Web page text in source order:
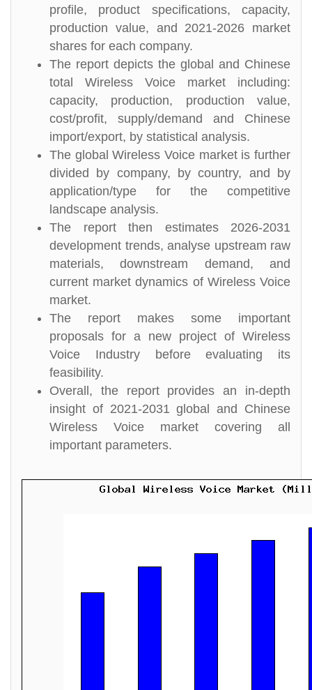
profile, product specifications, capacity,
production value, and 2021-2026 market
shares for each company.
The report depicts the global and Chinese
total Wireless Voice market including:
capacity, production, production value,
cost/profit, supply/demand and Chinese
import/export, by statistical analysis.
The global Wireless Voice market is further
divided by company, by country, and by
application/type for the competitive
landscape analysis.
The report then estimates 2026-2031
development trends, analyse upstream raw
materials, downstream demand, and
current market dynamics of Wireless Voice
market.
The report makes some important
proposals for a new project of Wireless
Voice Industry before evaluating its
feasibility.
Overall, the report provides an in-depth
insight of 2021-2031 global and Chinese
Wireless Voice market covering all
important parameters.